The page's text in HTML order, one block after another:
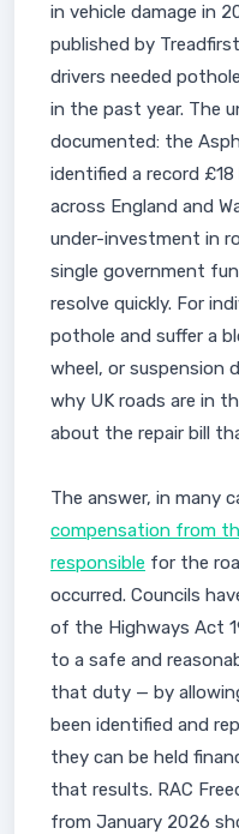
in vehicle damage in
published by
drivers needed
in the past year. The
documented: the
identified a record
across England and
under-investment in
single government
resolve quickly. For
pothole and suffer a
wheel, or suspension
why UK roads are in
about the repair bill
The answer, in many
compensation from
responsible for the
occurred. Councils
of the Highways Act
to a safe and
that duty — by
been identified and
they can be held
that results. RAC
from January 2026